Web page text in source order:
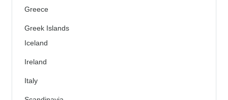
Greece
Greek Islands
Iceland
Ireland
Italy